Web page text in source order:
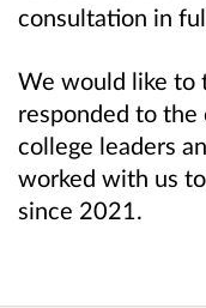
consultation in
We would like to
responded to the
college leaders
worked with us
since 2021.